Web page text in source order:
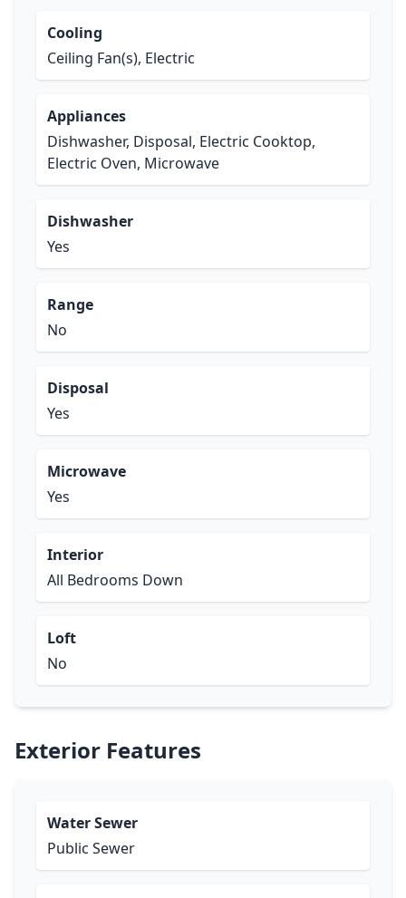
Cooling
Ceiling Fan(s), Electric
Appliances
Dishwasher, Disposal, Electric Cooktop,
Electric Oven, Microwave
Dishwasher
Yes
Range
No
Disposal
Yes
Microwave
Yes
Interior
All Bedrooms Down
Loft
No
Exterior Features
Water Sewer
Public Sewer